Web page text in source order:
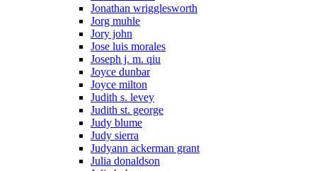
Jonathan wrigglesworth
Jorg muhle
Jory john
Jose luis morales
Joseph j. m. qiu
Joyce dunbar
Joyce milton
Judith s. levey
Judith st. george
Judy blume
Judy sierra
Judyann ackerman grant
Julia donaldson